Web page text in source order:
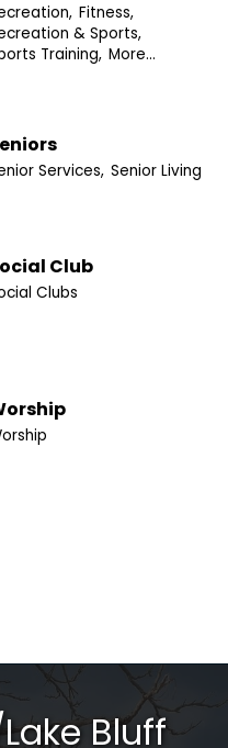
Fitness,
& Sports,
Training, More...
Services, Senior Living
Club
Clubs
Bluff